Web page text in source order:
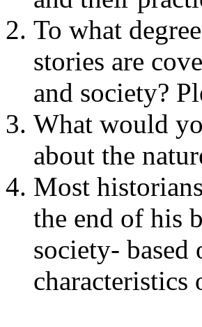
To what
stories are
and society?
What would
about the
Most
the end of his
society- based